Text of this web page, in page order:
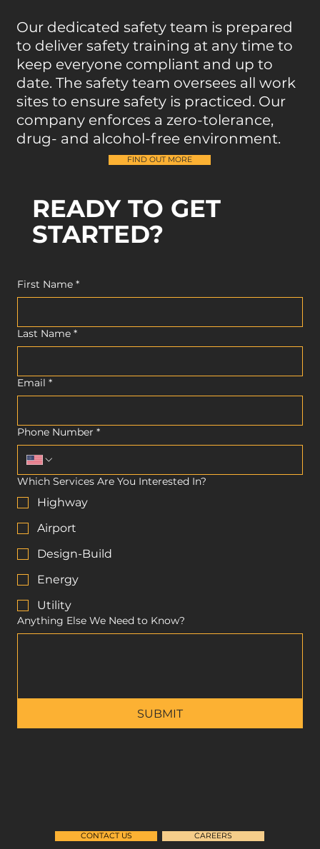
Our dedicated safety team is prepared
to deliver safety training at any time to
keep everyone compliant and up to
date. The safety team oversees all work
sites to ensure safety is practiced. Our
company enforces a zero-tolerance,
drug- and alcohol-free environment.
FIND OUT MORE
READY TO GET
STARTED?
First Name *
Last Name *
Email *
Phone Number *
Which Services Are You Interested In?
Highway
Airport
Design-Build
Energy
Utility
Anything Else We Need to Know?
SUBMIT
CONTACT US CAREERS